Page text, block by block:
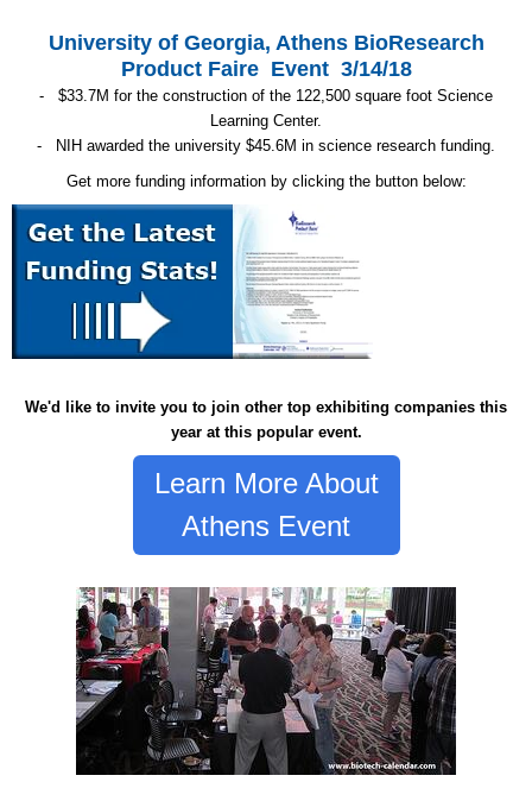
University of Georgia, Athens BioResearch
Product Faire Event 3/14/18
- $33.7M for the construction of the 122,500 square foot Science
Learning Center.
- NIH awarded the university $45.6M in science research funding.
Get more funding information by clicking the button below:
We'd like to invite you to join other top exhibiting companies this
year at this popular event.
Learn More About
Athens Event